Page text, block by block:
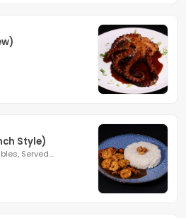
Style)
Served...